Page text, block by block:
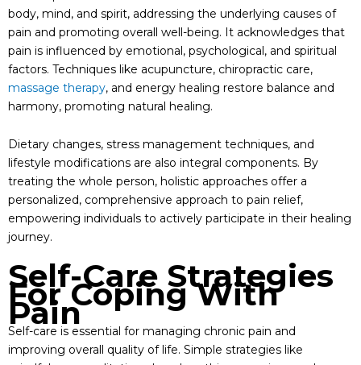
body, mind, and spirit, addressing the underlying causes of
pain and promoting overall well-being. It acknowledges that
pain is influenced by emotional, psychological, and spiritual
factors. Techniques like acupuncture, chiropractic care,
massage therapy, and energy healing restore balance and
harmony, promoting natural healing.
Dietary changes, stress management techniques, and
lifestyle modifications are also integral components. By
treating the whole person, holistic approaches offer a
personalized, comprehensive approach to pain relief,
empowering individuals to actively participate in their healing
journey.
Self-Care Strategies
For Coping With
Pain
Self-care is essential for managing chronic pain and
improving overall quality of life. Simple strategies like